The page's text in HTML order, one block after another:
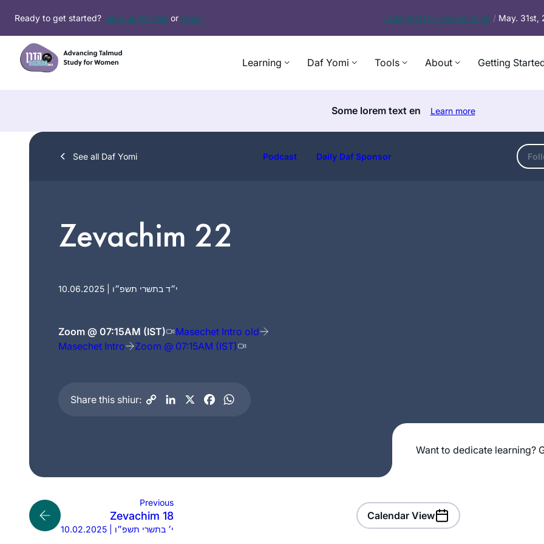
content
Ready to get started? Sign up for free or Login Today’s Daf – Zevachim 56 / May. 31st,
Learning Daf Yomi Tools About Getting
Some lorem text en Learn more
See all Daf Yomi Podcast Daily Daf Sponsor
Zevachim 22
10.06.2025 | י״ד בתשרי תשפ״ו
Zoom @ 07:15AM (IST)
Masechet Intro old
Masechet Intro
Zoom @ 07:15AM (IST)
Share this shiur:
Want to dedicate learning?
Previous
Zevachim 18
10.02.2025 | י׳ בתשרי תשפ״ו
Calendar View